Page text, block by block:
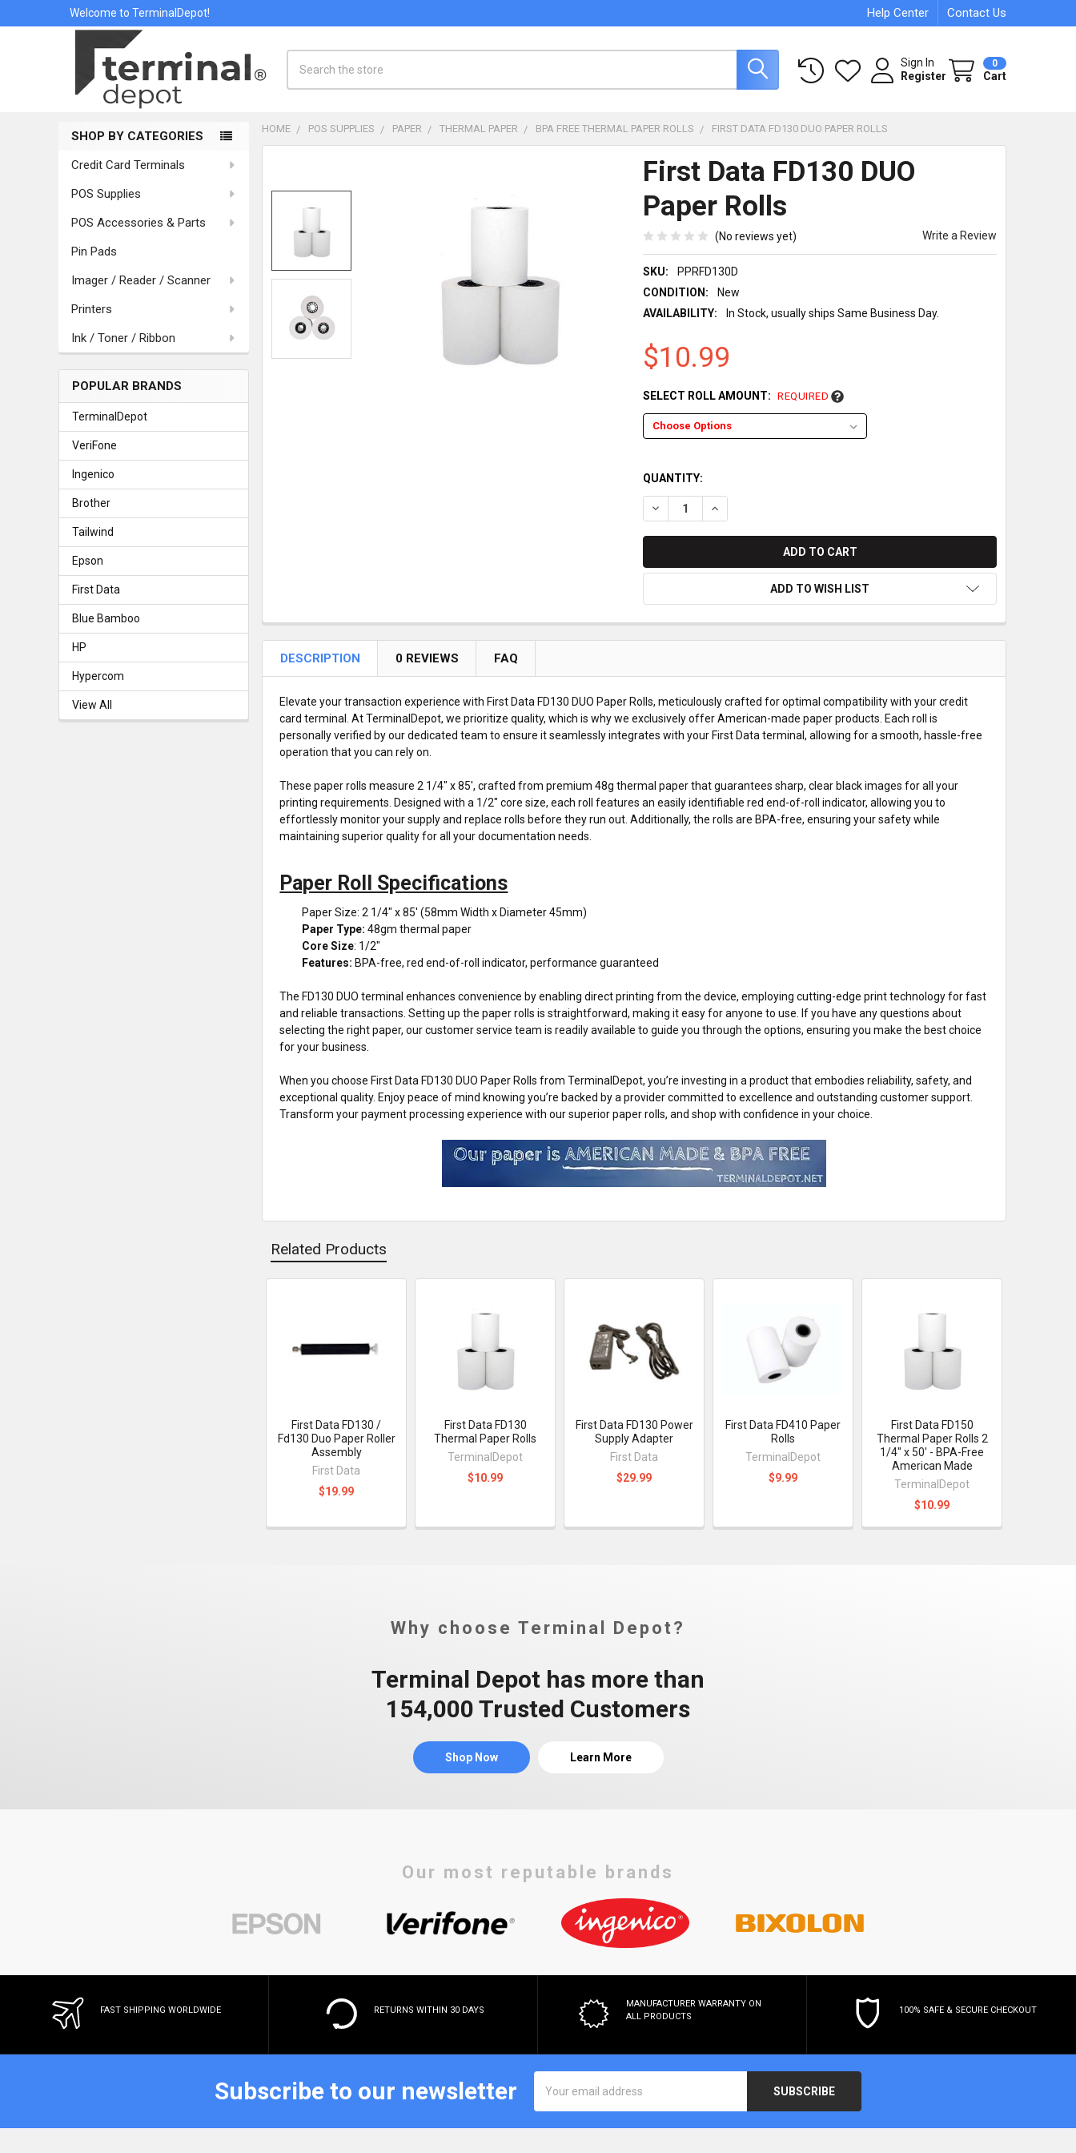
Welcome to TerminalDepot! Help Center Contact Us
Sign In
Register
0
Cart
Sidebar
SHOP BY CATEGORIES
Credit Card Terminals
POS Supplies
POS Accessories & Parts
Pin Pads
Imager / Reader / Scanner
Printers
Ink / Toner / Ribbon
POPULAR BRANDS
TerminalDepot
VeriFone
Ingenico
Brother
Tailwind
Epson
First Data
Blue Bamboo
HP
Hypercom
View All
HOME POS SUPPLIES PAPER THERMAL PAPER BPA FREE THERMAL PAPER ROLLS FIRST DATA FD130 DUO PAPER ROLLS
First Data FD130 DUO
Paper Rolls
(No reviews yet) Write a Review
SKU:
PPRFD130D
CONDITION:
New
AVAILABILITY:
In Stock, usually ships Same Business Day.
$10.99
SELECT ROLL AMOUNT: REQUIRED
QUANTITY:
DECREASE QUANTITY OF FIRST DATA FD130 DUO PAPER ROLLS
INCREASE QUANTITY OF FIRST DATA FD130 DUO PAPER ROLLS
ADD TO WISH LIST
DESCRIPTION 0 REVIEWS FAQ
Elevate your transaction experience with First Data FD130 DUO Paper Rolls, meticulously crafted for optimal compatibility with your credit
card terminal. At TerminalDepot, we prioritize quality, which is why we exclusively offer American-made paper products. Each roll is
personally verified by our dedicated team to ensure it seamlessly integrates with your First Data terminal, allowing for a smooth, hassle-free
operation that you can rely on.
These paper rolls measure 2 1/4" x 85', crafted from premium 48g thermal paper that guarantees sharp, clear black images for all your
printing requirements. Designed with a 1/2" core size, each roll features an easily identifiable red end-of-roll indicator, allowing you to
effortlessly monitor your supply and replace rolls before they run out. Additionally, the rolls are BPA-free, ensuring your safety while
maintaining superior quality for all your documentation needs.
Paper Roll Specifications
Paper Size: 2 1/4" x 85' (58mm Width x Diameter 45mm)
Paper Type: 48gm thermal paper
Core Size: 1/2"
Features: BPA-free, red end-of-roll indicator, performance guaranteed
The FD130 DUO terminal enhances convenience by enabling direct printing from the device, employing cutting-edge print technology for fast
and reliable transactions. Setting up the paper rolls is straightforward, making it easy for anyone to use. If you have any questions about
selecting the right paper, our customer service team is readily available to guide you through the options, ensuring you make the best choice
for your business.
When you choose First Data FD130 DUO Paper Rolls from TerminalDepot, you’re investing in a product that embodies reliability, safety, and
exceptional quality. Enjoy peace of mind knowing you’re backed by a provider committed to excellence and outstanding customer support.
Transform your payment processing experience with our superior paper rolls, and shop with confidence in your choice.
Related Products
Products
First Data FD130 /
Fd130 Duo Paper Roller
Assembly
First Data
$19.99
First Data FD130
Thermal Paper Rolls
TerminalDepot
$10.99
First Data FD130 Power
Supply Adapter
First Data
$29.99
First Data FD410 Paper
Rolls
TerminalDepot
$9.99
First Data FD150
Thermal Paper Rolls 2
1/4" x 50' - BPA-Free
American Made
TerminalDepot
$10.99
Why choose Terminal Depot?
Terminal Depot has more than
154,000 Trusted Customers
Shop Now Learn More
Our most reputable brands
FAST SHIPPING WORLDWIDE RETURNS WITHIN 30 DAYS
MANUFACTURER WARRANTY ON
ALL PRODUCTS
100% SAFE & SECURE CHECKOUT
Subscribe to our newsletter
Address